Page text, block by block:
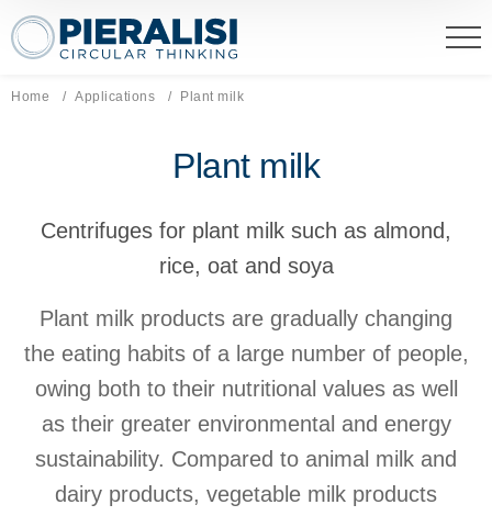
Pieralisi Maip Spa
Home Applications Current page:
Plant milk
Plant milk
Centrifuges for plant milk such as almond,
rice, oat and soya
Plant milk products are gradually changing
the eating habits of a large number of people,
owing both to their nutritional values as well
as their greater environmental and energy
sustainability. Compared to animal milk and
dairy products, vegetable milk products